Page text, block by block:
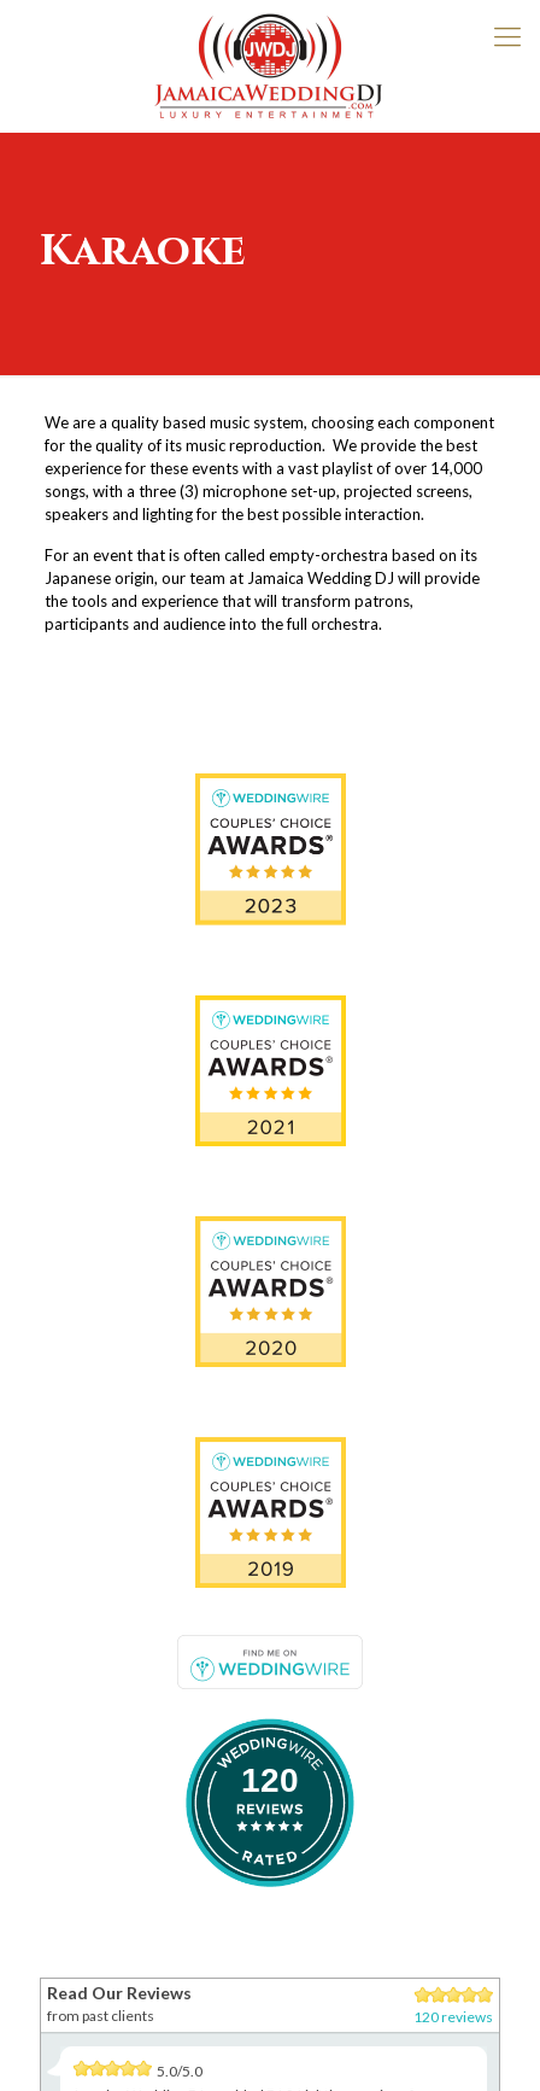
Karaoke
We are a quality based music system, choosing each component
for the quality of its music reproduction. We provide the best
experience for these events with a vast playlist of over 14,000
songs, with a three (3) microphone set-up, projected screens,
speakers and lighting for the best possible interaction.
For an event that is often called empty-orchestra based on its
Japanese origin, our team at Jamaica Wedding DJ will provide
the tools and experience that will transform patrons,
participants and audience into the full orchestra.
120
Read Our Reviews
from past clients 120 reviews
5.0/5.0